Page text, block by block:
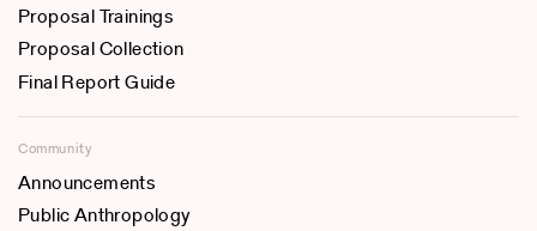
Proposal Trainings
Proposal Collection
Final Report Guide
Community
Announcements
Public Anthropology